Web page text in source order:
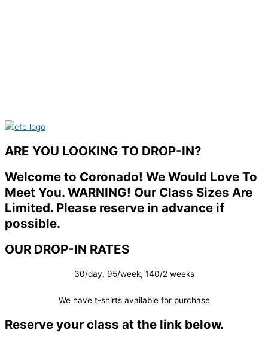
ARE YOU LOOKING TO DROP-IN?
Welcome to Coronado! We Would Love To
Meet You. WARNING! Our Class Sizes Are
Limited. Please reserve in advance if
possible.
OUR DROP-IN RATES
30/day, 95/week, 140/2 weeks
We have t-shirts available for purchase
Reserve your class at the link below.